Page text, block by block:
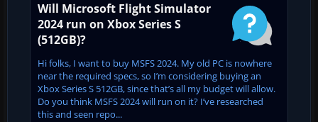
Will Microsoft Flight Simulator
2024 run on Xbox Series S
(512GB)?
Hi folks, I want to buy MSFS 2024. My old PC is nowhere
near the required specs, so I’m considering buying an
Xbox Series S 512GB, since that’s all my budget will allow.
Do you think MSFS 2024 will run on it? I’ve researched
this and seen repo...